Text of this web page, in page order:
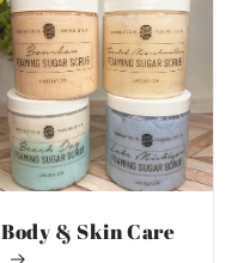
Body & Skin Care